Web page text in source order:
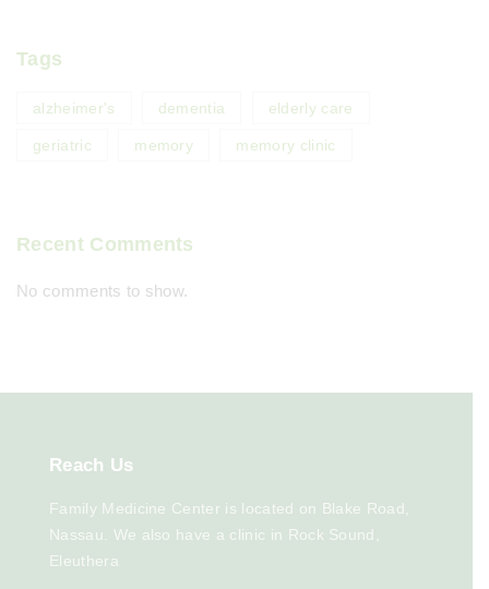
Tags
alzheimer's dementia elderly care
geriatric memory memory clinic
Recent Comments
No comments to show.
Reach Us
Family Medicine Center is located on Blake Road,
Nassau. We also have a clinic in Rock Sound,
Eleuthera